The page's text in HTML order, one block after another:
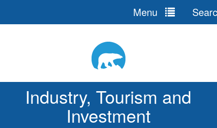
Industry, Tourism and
Investment
Menu